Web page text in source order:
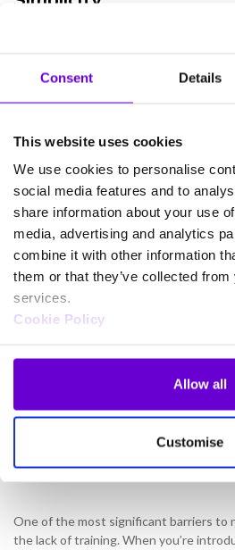
Consent Details
This website uses cookies
We use cookies to personalise
social media features and to
share information about your use
media, advertising and analytics
combine it with other information
them or that they’ve collected
services.
Cookie Policy
Allow all
Customise
productivity is by simplifying your
As you investigate remote working
and systems your employees often
work processes around these systems.
Consolidating and standardising
help in-house employees be more
programs that may cause
Standardising your software also helps
licensing and maintenance bills. Ideally,
platform that works in the same way
anywhere, permanently or temporarily.
expenses on annual licensing,
Education
One of the most significant barriers to
the lack of training. When you’re